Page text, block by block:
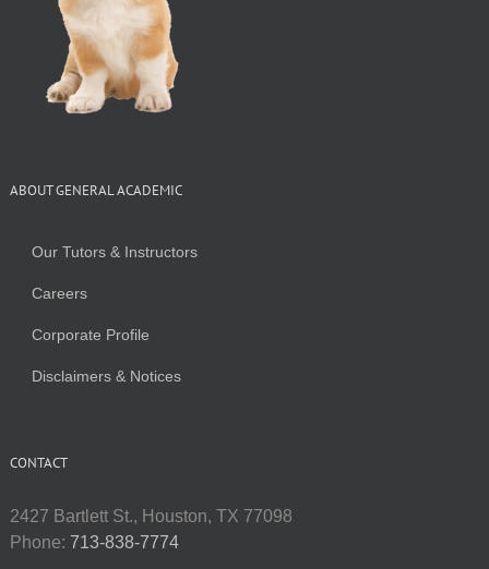
ABOUT GENERAL ACADEMIC
Our Tutors & Instructors
Careers
Corporate Profile
Disclaimers & Notices
CONTACT
2427 Bartlett St., Houston, TX 77098
Phone: 713-838-7774